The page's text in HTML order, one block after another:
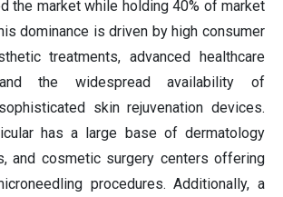
the market while holding 40% of market
dominance is driven by high consumer
treatments, advanced healthcare
and the widespread availability of
skin rejuvenation devices.
has a large base of dermatology
and cosmetic surgery centers offering
procedures. Additionally, a